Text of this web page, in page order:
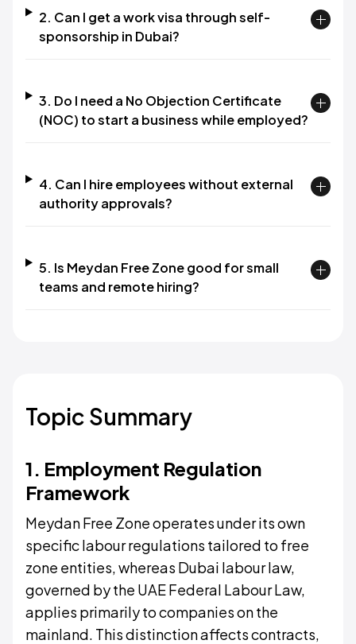
2. Can I get a work visa through self-
sponsorship in Dubai?
3. Do I need a No Objection Certificate
(NOC) to start a business while employed?
4. Can I hire employees without external
authority approvals?
5. Is Meydan Free Zone good for small
teams and remote hiring?
Topic Summary
1. Employment Regulation
Framework
Meydan Free Zone operates under its own
specific labour regulations tailored to free
zone entities, whereas Dubai labour law,
governed by the UAE Federal Labour Law,
applies primarily to companies on the
mainland. This distinction affects contracts,